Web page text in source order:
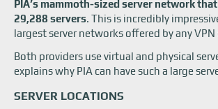
PIA’s mammoth-sized server network
29,288 servers. This is incredibly
largest server networks offered by any VPN
Both providers use virtual and physical
explains why PIA can have such a large
SERVER LOCATIONS